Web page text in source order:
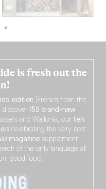
is fresh out the
edition (French from the
discover 150 brand-new
and Wallonia, our ten
celebrating the very best
magazine supplement
of the only language all
good food.